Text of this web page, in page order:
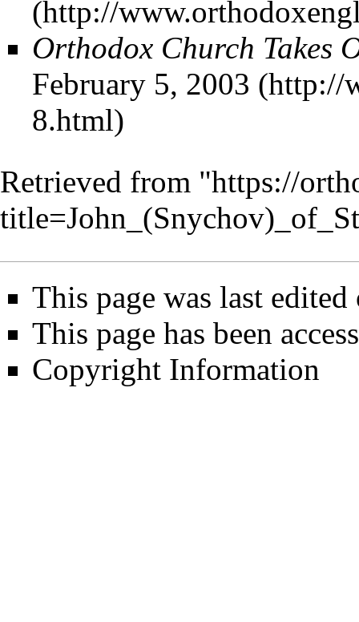
Orthodox Church Takes
February 5, 2003
Retrieved from "https://
This page was last
This page has been
Copyright Information